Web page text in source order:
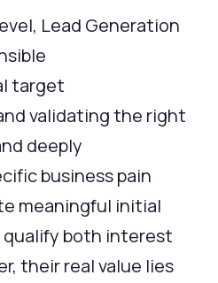
Lead Generation
target
validatingthe right
deeply
business pain
meaningful initial
qualify both interest
their real value lies